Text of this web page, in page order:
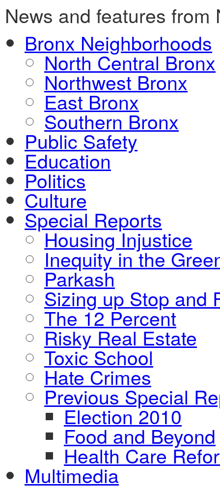
News and features
Bronx Neighborhoods
North Central Bronx
Northwest Bronx
East Bronx
Southern Bronx
Public Safety
Education
Politics
Culture
Special Reports
Housing Injustice
Inequity in the
Parkash
Sizing up Stop and
The 12 Percent
Risky Real Estate
Toxic School
Hate Crimes
Previous Special
Election 2010
Food and Beyond
Health Care
Multimedia